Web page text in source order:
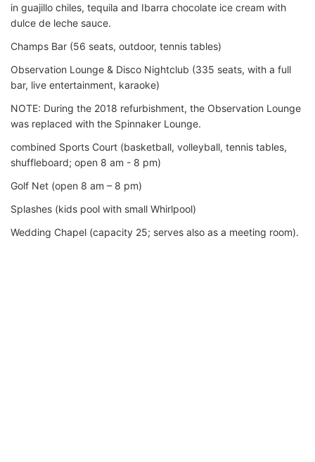
in guajillo chiles, tequila and Ibarra chocolate ice cream with
dulce de leche sauce.
Champs Bar (56 seats, outdoor, tennis tables)
Observation Lounge & Disco Nightclub (335 seats, with a full
bar, live entertainment, karaoke)
NOTE: During the 2018 refurbishment, the Observation Lounge
was replaced with the Spinnaker Lounge.
combined Sports Court (basketball, volleyball, tennis tables,
shuffleboard; open 8 am - 8 pm)
Golf Net (open 8 am – 8 pm)
Splashes (kids pool with small Whirlpool)
Wedding Chapel (capacity 25; serves also as a meeting room).